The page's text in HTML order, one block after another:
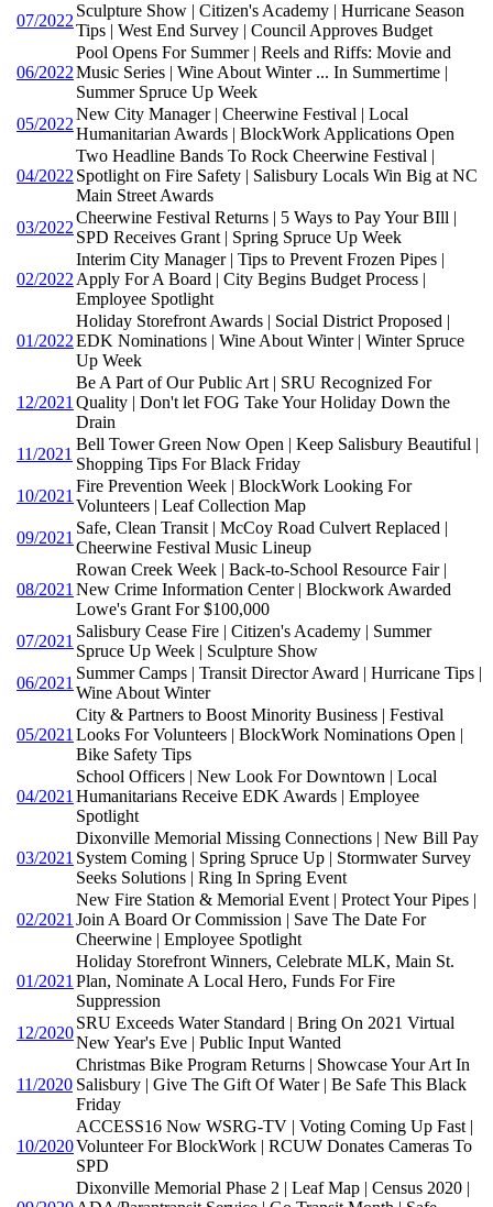
07/2022
Sculpture Show | Citizen's Academy | Hurricane Season
Tips | West End Survey | Council Approves Budget
06/2022
Pool Opens For Summer | Reels and Riffs: Movie and
Music Series | Wine About Winter ... In Summertime |
Summer Spruce Up Week
05/2022
New City Manager | Cheerwine Festival | Local
Humanitarian Awards | BlockWork Applications Open
04/2022
Two Headline Bands To Rock Cheerwine Festival |
Spotlight on Fire Safety | Salisbury Locals Win Big at NC
Main Street Awards
03/2022
Cheerwine Festival Returns | 5 Ways to Pay Your BIll |
SPD Receives Grant | Spring Spruce Up Week
02/2022
Interim City Manager | Tips to Prevent Frozen Pipes |
Apply For A Board | City Begins Budget Process |
Employee Spotlight
01/2022
Holiday Storefront Awards | Social District Proposed |
EDK Nominations | Wine About Winter | Winter Spruce
Up Week
12/2021
Be A Part of Our Public Art | SRU Recognized For
Quality | Don't let FOG Take Your Holiday Down the
Drain
11/2021
Bell Tower Green Now Open | Keep Salisbury Beautiful |
Shopping Tips For Black Friday
10/2021
Fire Prevention Week | BlockWork Looking For
Volunteers | Leaf Collection Map
09/2021
Safe, Clean Transit | McCoy Road Culvert Replaced |
Cheerwine Festival Music Lineup
08/2021
Rowan Creek Week | Back-to-School Resource Fair |
New Crime Information Center | Blockwork Awarded
Lowe's Grant For $100,000
07/2021
Salisbury Cease Fire | Citizen's Academy | Summer
Spruce Up Week | Sculpture Show
06/2021
Summer Camps | Transit Director Award | Hurricane Tips |
Wine About Winter
05/2021
City & Partners to Boost Minority Business | Festival
Looks For Volunteers | BlockWork Nominations Open |
Bike Safety Tips
04/2021
School Officers | New Look For Downtown | Local
Humanitarians Receive EDK Awards | Employee
Spotlight
03/2021
Dixonville Memorial Missing Connections | New Bill Pay
System Coming | Spring Spruce Up | Stormwater Survey
Seeks Solutions | Ring In Spring Event
02/2021
New Fire Station & Memorial Event | Protect Your Pipes |
Join A Board Or Commission | Save The Date For
Cheerwine | Employee Spotlight
01/2021
Holiday Storefront Winners, Celebrate MLK, Main St.
Plan, Nominate A Local Hero, Funds For Fire
Suppression
12/2020
SRU Exceeds Water Standard | Bring On 2021 Virtual
New Year's Eve | Public Input Wanted
11/2020
Christmas Bike Program Returns | Showcase Your Art In
Salisbury | Give The Gift Of Water | Be Safe This Black
Friday
10/2020
ACCESS16 Now WSRG-TV | Voting Coming Up Fast |
Volunteer For BlockWork | RCUW Donates Cameras To
SPD
Dixonville Memorial Phase 2 | Leaf Map | Census 2020 |